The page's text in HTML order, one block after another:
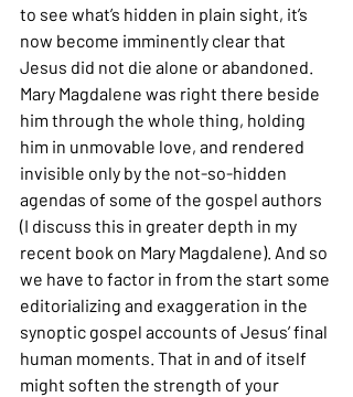
to see what’s hidden in plain sight, it’s
now become imminently clear that
Jesus did not die alone or abandoned.
Mary Magdalene was right there beside
him through the whole thing, holding
him in unmovable love, and rendered
invisible only by the not-so-hidden
agendas of some of the gospel authors
(I discuss this in greater depth in my
recent book on Mary Magdalene). And so
we have to factor in from the start some
editorializing and exaggeration in the
synoptic gospel accounts of Jesus’ final
human moments. That in and of itself
might soften the strength of your